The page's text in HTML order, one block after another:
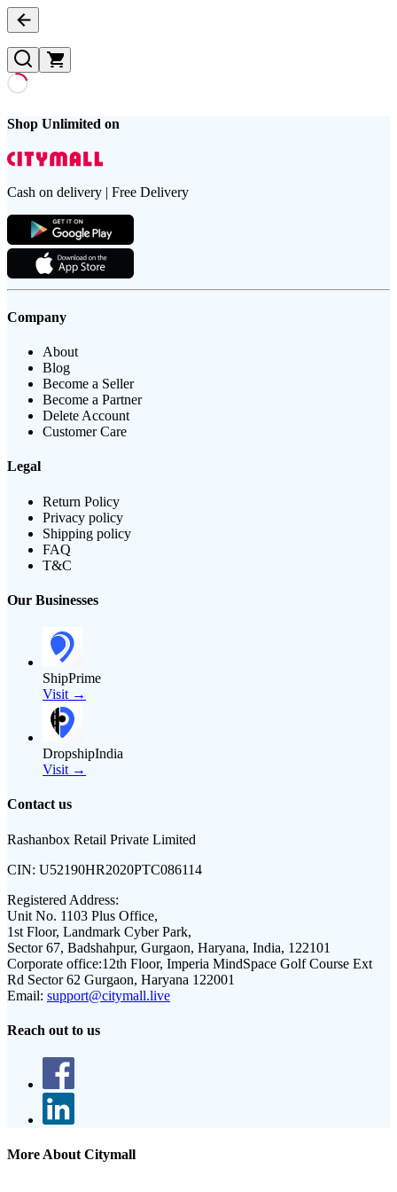
Shop Unlimited on
Cash on delivery | Free Delivery
Company
About
Blog
Become a Seller
Become a Partner
Delete Account
Customer Care
Legal
Return Policy
Privacy policy
Shipping policy
FAQ
T&C
Our Businesses
ShipPrime
Visit →
DropshipIndia
Visit →
Contact us
Rashanbox Retail Private Limited
CIN: U52190HR2020PTC086114
Registered Address:
Unit No. 1103 Plus Office,
1st Floor, Landmark Cyber Park,
Sector 67, Badshahpur, Gurgaon, Haryana, India, 122101
Corporate office:12th Floor, Imperia MindSpace Golf Course Ext
Rd Sector 62 Gurgaon, Haryana 122001
Email: support@citymall.live
Reach out to us
More About Citymall